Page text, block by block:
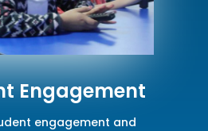
Engagement
engagement and